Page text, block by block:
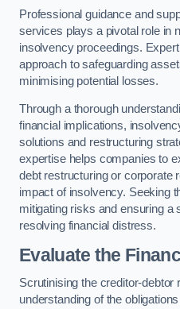
Professional guidance and
services plays a pivotal role in
insolvency proceedings.
approach to safeguarding
minimising potential losses.
Through a thorough
financial implications,
solutions and restructuring
expertise helps companies to
debt restructuring or corporate
impact of insolvency. Seeking
mitigating risks and ensuring a
resolving financial distress.
Evaluate the
Scrutinising the creditor-
understanding of the